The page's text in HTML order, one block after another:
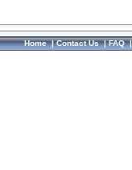
Home|Contact Us|FAQ